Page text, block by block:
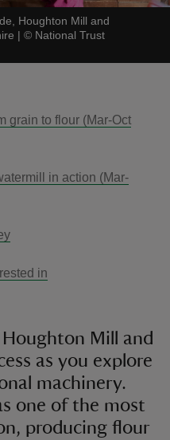
Houghton Mill and
| © National Trust
grain to flour (Mar-Oct
in action (Mar-
in
Mill and
as you explore
machinery.
one of the most
producing flour